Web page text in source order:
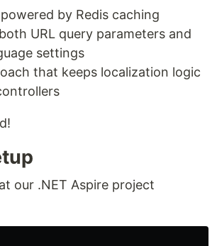
by Redis caching
URL query parameters and
settings
that keeps localization logic
our .NET Aspire project